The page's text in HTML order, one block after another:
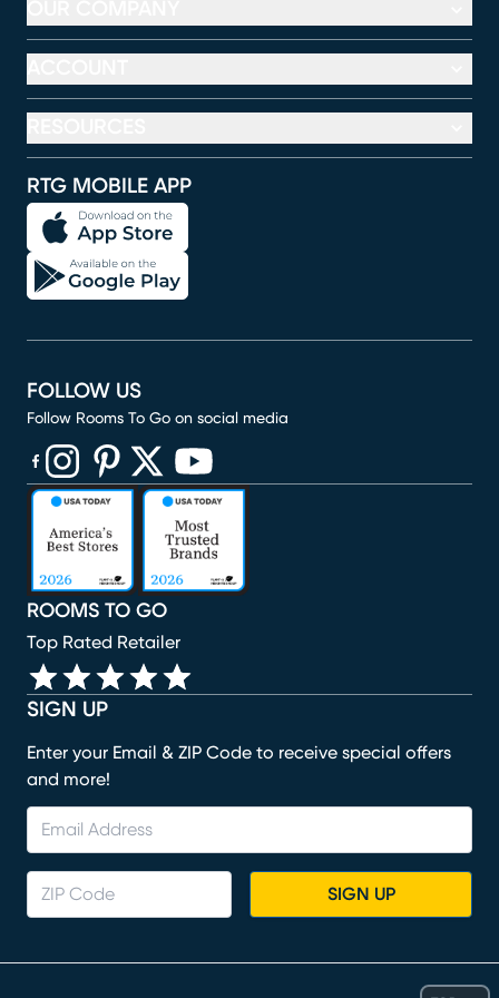
RTG MOBILE APP
SIGN UP
Enter your Email & ZIP Code to receive special offers
and more!
SIGN UP
ROOMS TO GO
Top Rated Retailer
FOLLOW US
Follow Rooms To Go on social media
(opens in new window)
(opens in new window)
(opens in new window)
(opens in new window)
(opens in new window)